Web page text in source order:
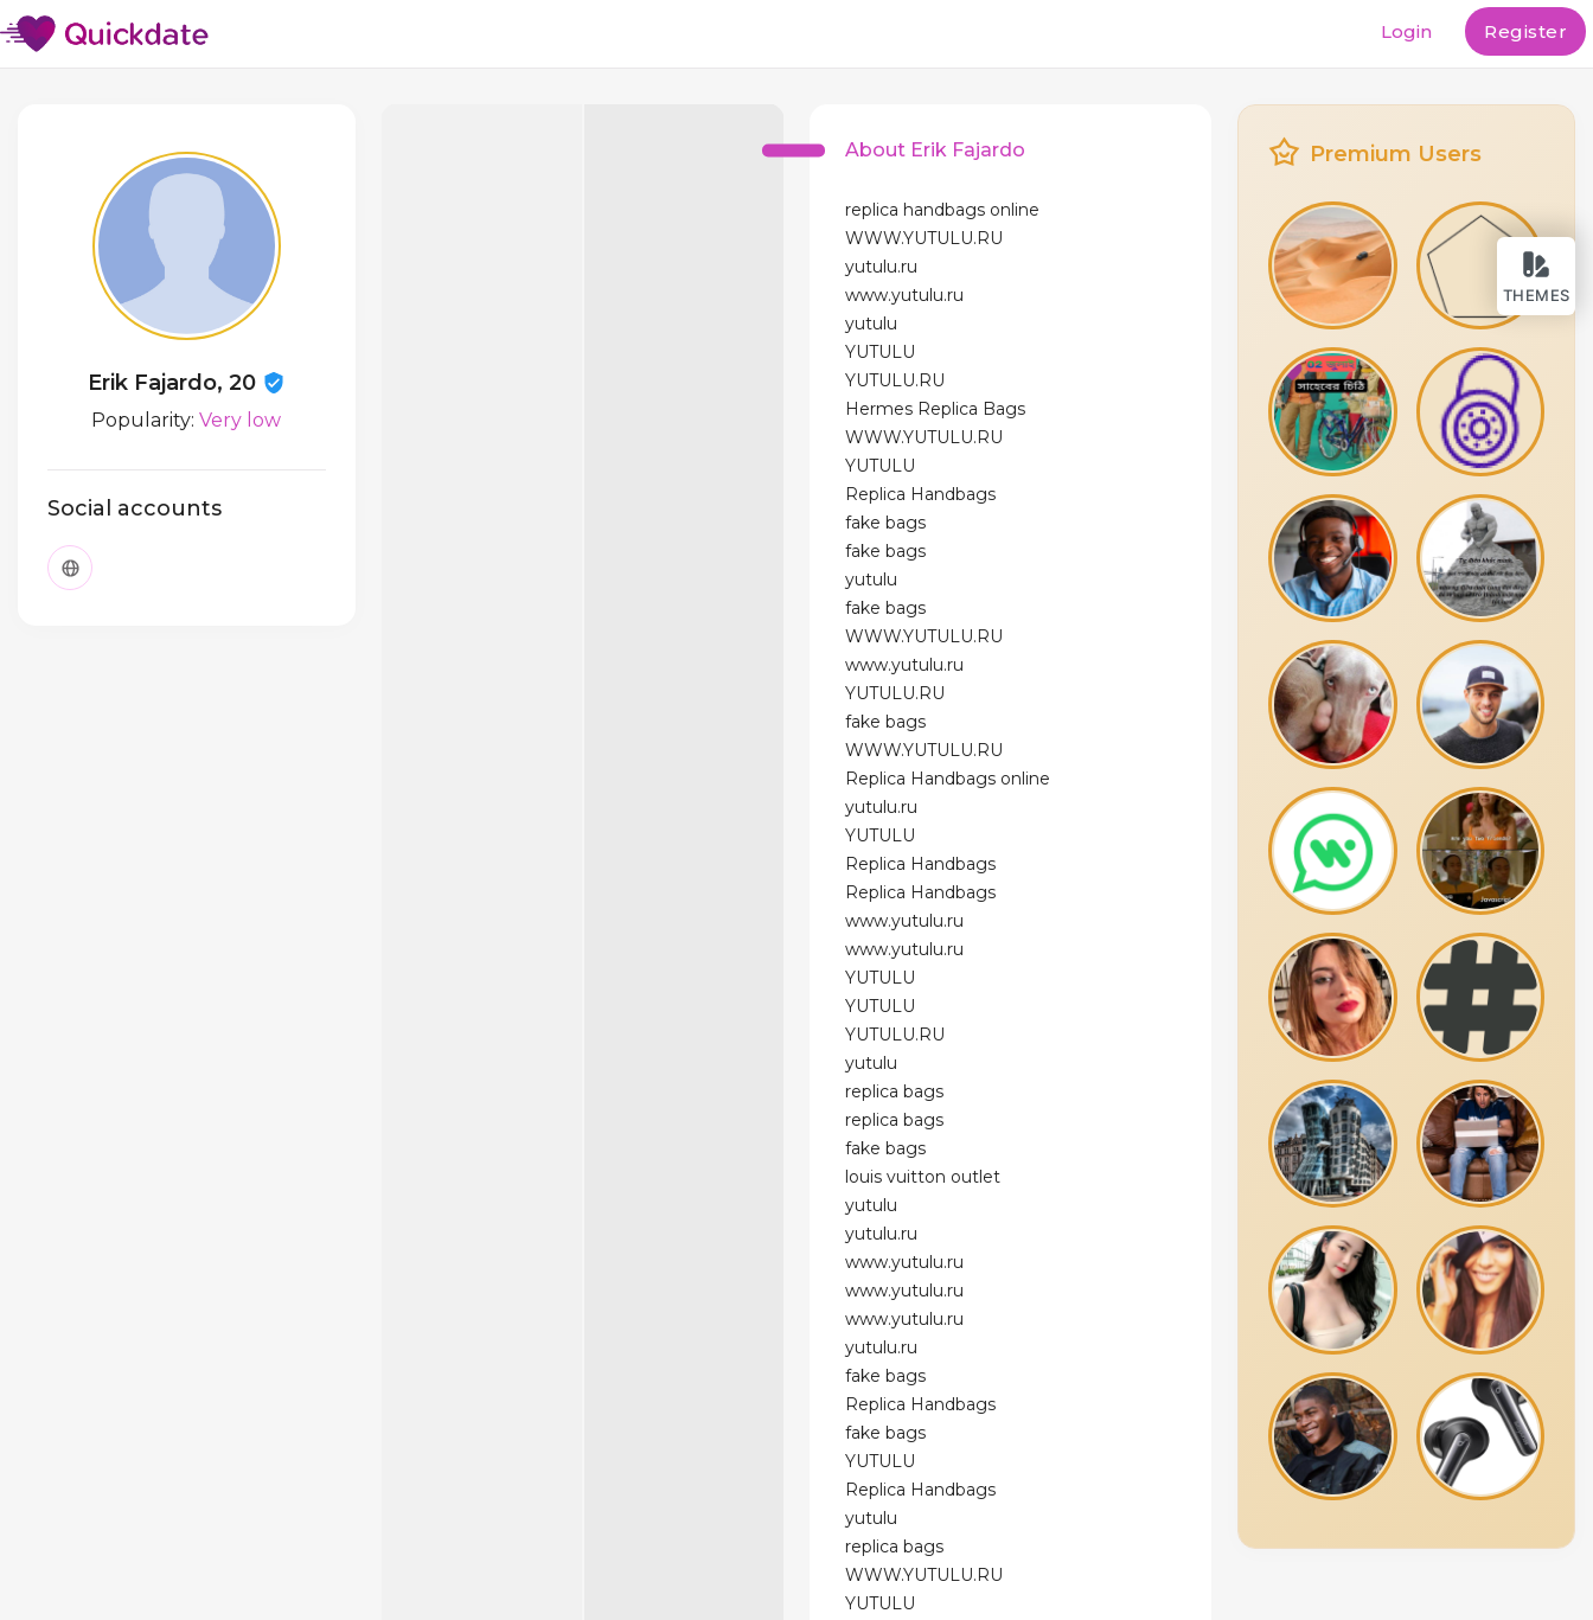
THEMES
Login Register
Erik Fajardo, 20
Popularity:Very low
Social accounts
About Erik Fajardo
replica handbags online
WWW.YUTULU.RU
yutulu.ru
www.yutulu.ru
yutulu
YUTULU
YUTULU.RU
Hermes Replica Bags
WWW.YUTULU.RU
YUTULU
Replica Handbags
fake bags
fake bags
yutulu
fake bags
WWW.YUTULU.RU
www.yutulu.ru
YUTULU.RU
fake bags
WWW.YUTULU.RU
Replica Handbags online
yutulu.ru
YUTULU
Replica Handbags
Replica Handbags
www.yutulu.ru
www.yutulu.ru
YUTULU
YUTULU
YUTULU.RU
yutulu
replica bags
replica bags
fake bags
louis vuitton outlet
yutulu
yutulu.ru
www.yutulu.ru
www.yutulu.ru
www.yutulu.ru
yutulu.ru
fake bags
Replica Handbags
fake bags
YUTULU
Replica Handbags
yutulu
replica bags
WWW.YUTULU.RU
YUTULU
Premium Users